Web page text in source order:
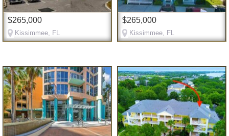
$265,000
Kissimmee, FL
$265,000
Kissimmee, FL